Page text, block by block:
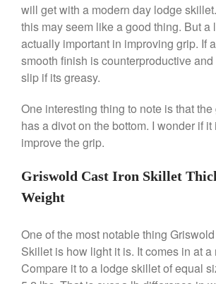
Best
Best Mini
Best Small
Electric vs
Cookware
Anrui
on
Vegan Tofu
will get with a modern day lodge
this may seem like a good thing. But a
actually important in improving grip. If
smooth finish is counterproductive
slip if its greasy.
One interesting thing to note is that
has a divot on the bottom. I wonder if it
improve the grip.
Griswold Cast Iron Skillet
Weight
One of the most notable thing
Skillet is how light it is. It comes in at a
Compare it to a lodge skillet of equal